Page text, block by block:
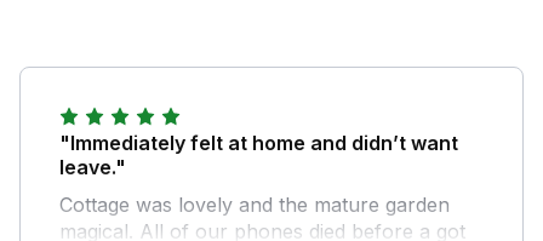
"Immediately felt at home and didn’t want
leave."
Cottage was lovely and the mature garden
magical. All of our phones died before a got